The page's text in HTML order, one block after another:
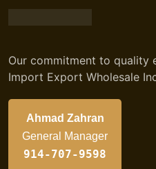
Our commitment to quality
Import Export Wholesale
Ahmad Zahran
General Manager
914-707-9598